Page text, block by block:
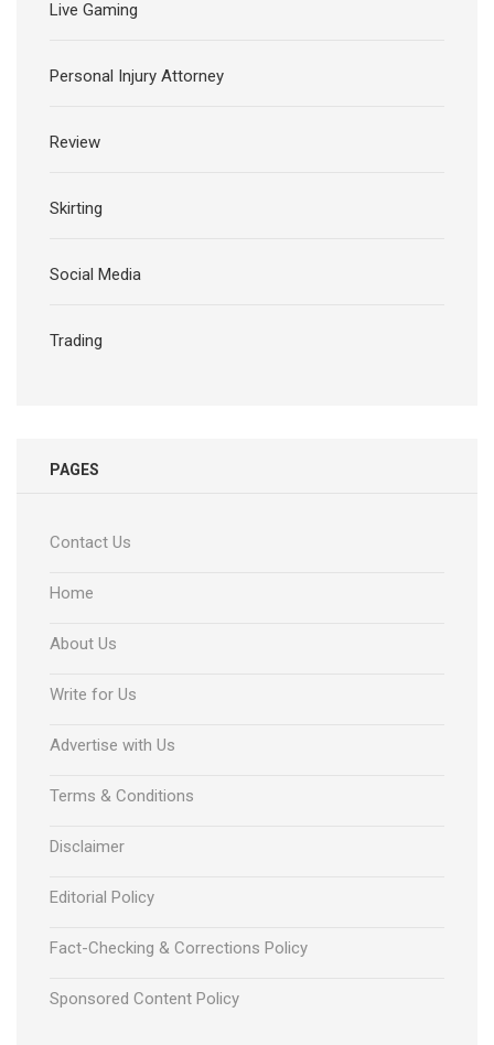
Live Gaming
Personal Injury Attorney
Review
Skirting
Social Media
Trading
PAGES
Contact Us
Home
About Us
Write for Us
Advertise with Us
Terms & Conditions
Disclaimer
Editorial Policy
Fact-Checking & Corrections Policy
Sponsored Content Policy